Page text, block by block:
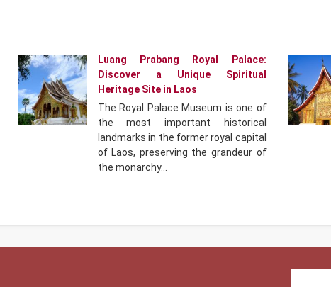
Luang Prabang Royal Palace:
Discover a Unique Spiritual
Heritage Site in Laos
The Royal Palace Museum is one of
the most important historical
landmarks in the former royal capital
of Laos, preserving the grandeur of
the monarchy…